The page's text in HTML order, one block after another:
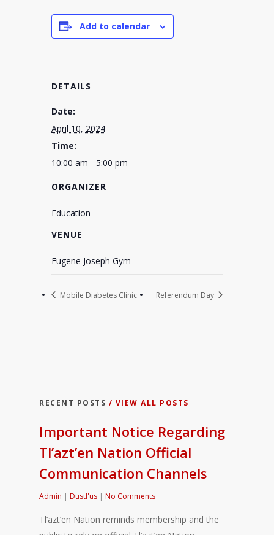
Add to calendar
DETAILS
Date:
April 10, 2024
Time:
10:00 am - 5:00 pm
VENUE
Eugene Joseph Gym
ORGANIZER
Education
Mobile Diabetes Clinic Referendum Day
RECENT POSTS / VIEW ALL POSTS
Important Notice Regarding
Tl’azt’en Nation Official
Communication Channels
Admin | Dustl'us | No Comments
Tl’azt’en Nation reminds membership and the